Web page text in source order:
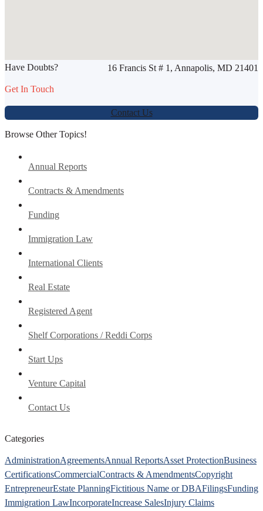
Werbung: jetzt-drucken-lassen.de
16 Francis St # 1, Annapolis, MD 21401
Have Doubts?
Get In Touch
Contact Us
Browse Other Topics!
Annual Reports
Contracts & Amendments
Funding
Immigration Law
International Clients
Real Estate
Registered Agent
Shelf Corporations / Reddi Corps
Start Ups
Venture Capital
Contact Us
Categories
AdministrationAgreementsAnnual ReportsAsset ProtectionBusiness
CertificationsCommercialContracts & AmendmentsCopyright
EntrepreneurEstate PlanningFictitious Name or DBAFilingsFunding
Immigration LawIncorporateIncrease SalesInjury Claims